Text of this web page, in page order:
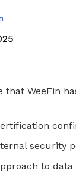
that WeeFin
security
to